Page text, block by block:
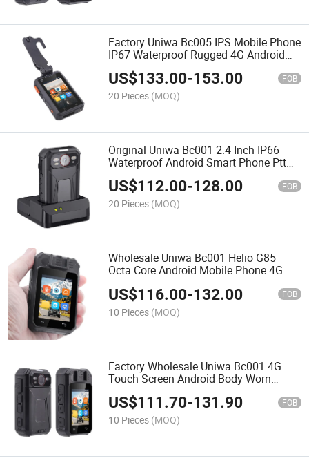
Factory Uniwa Bc005 IPS Mobile Phone
IP67 Waterproof Rugged 4G Android
Body Camera with Big Battery
US$133.00-153.00 FOB
20 Pieces (MOQ)
Original Uniwa Bc001 2.4 Inch IP66
Waterproof Android Smart Phone Ptt
Body Camera with Noise Cancellation
US$112.00-128.00 FOB
20 Pieces (MOQ)
Wholesale Uniwa Bc001 Helio G85
Octa Core Android Mobile Phone 4G
with Qr Code Scanning
US$116.00-132.00 FOB
10 Pieces (MOQ)
Factory Wholesale Uniwa Bc001 4G
Touch Screen Android Body Worn
Camera Poc Radio WiFi Live Video GPS
Sos IR Night Vision
US$111.70-131.90 FOB
10 Pieces (MOQ)